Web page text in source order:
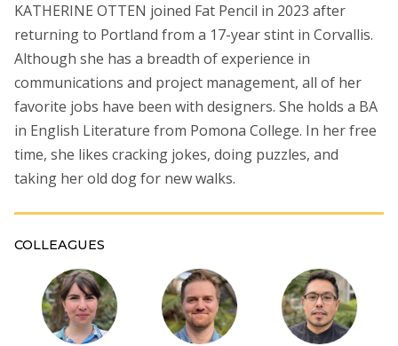
KATHERINE OTTEN joined Fat Pencil in 2023 after
returning to Portland from a 17-year stint in Corvallis.
Although she has a breadth of experience in
communications and project management, all of her
favorite jobs have been with designers. She holds a BA
in English Literature from Pomona College. In her free
time, she likes cracking jokes, doing puzzles, and
taking her old dog for new walks.
COLLEAGUES